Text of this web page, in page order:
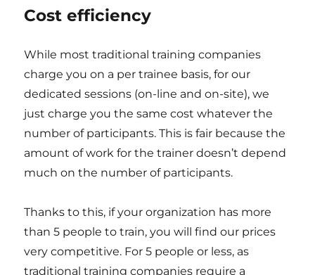
Cost efficiency
While most traditional training companies
charge you on a per trainee basis, for our
dedicated sessions (on-line and on-site), we
just charge you the same cost whatever the
number of participants. This is fair because the
amount of work for the trainer doesn’t depend
much on the number of participants.
Thanks to this, if your organization has more
than 5 people to train, you will find our prices
very competitive. For 5 people or less, as
traditional training companies require a